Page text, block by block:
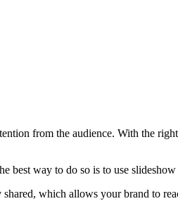
from the audience. With the
way to do so is to use
shared, which allows your brand to